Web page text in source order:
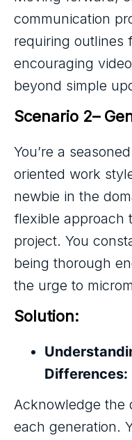
communication
requiring outlines
encouraging
beyond simple
Scenario 2–
You’re a
oriented work
newbie in the
flexible approach
project. You
being thorough
the urge to
Solution:
Differences:
Acknowledge the
each generation.